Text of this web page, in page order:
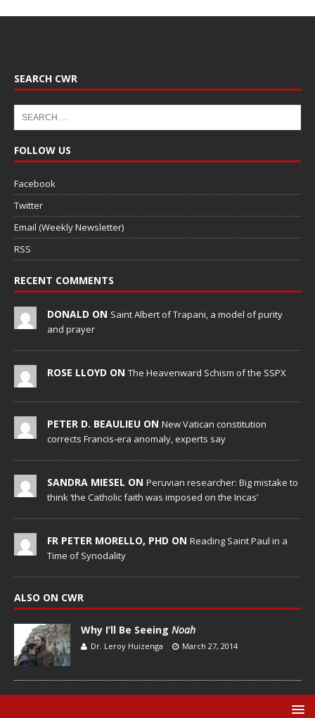
SEARCH CWR
FOLLOW US
Facebook
Twitter
Email (Weekly Newsletter)
RSS
RECENT COMMENTS
DONALD ON Saint Albert of Trapani, a model of purity
and prayer
ROSE LLOYD ON The Heavenward Schism of the SSPX
PETER D. BEAULIEU ON New Vatican constitution
corrects Francis-era anomaly, experts say
SANDRA MIESEL ON Peruvian researcher: Big mistake to
think ‘the Catholic faith was imposed on the Incas’
FR PETER MORELLO, PHD ON Reading Saint Paul in a
Time of Synodality
ALSO ON CWR
Why I’ll Be Seeing Noah
Dr. Leroy Huizenga March 27, 2014